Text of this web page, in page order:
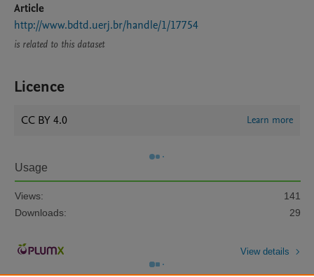
Article
http://www.bdtd.uerj.br/handle/1/17754
is related to this dataset
Licence
CC BY 4.0 Learn more
Usage
Views:
141
Downloads:
29
View details